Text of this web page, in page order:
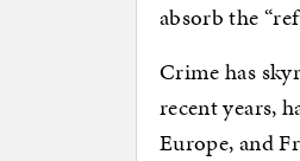
absorb the
Crime has
recent years,
Europe, and